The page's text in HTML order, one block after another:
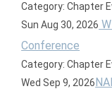
Category: Chapter
Sun Aug 30, 2026
Conference
Category: Chapter
Wed Sep 9, 2026